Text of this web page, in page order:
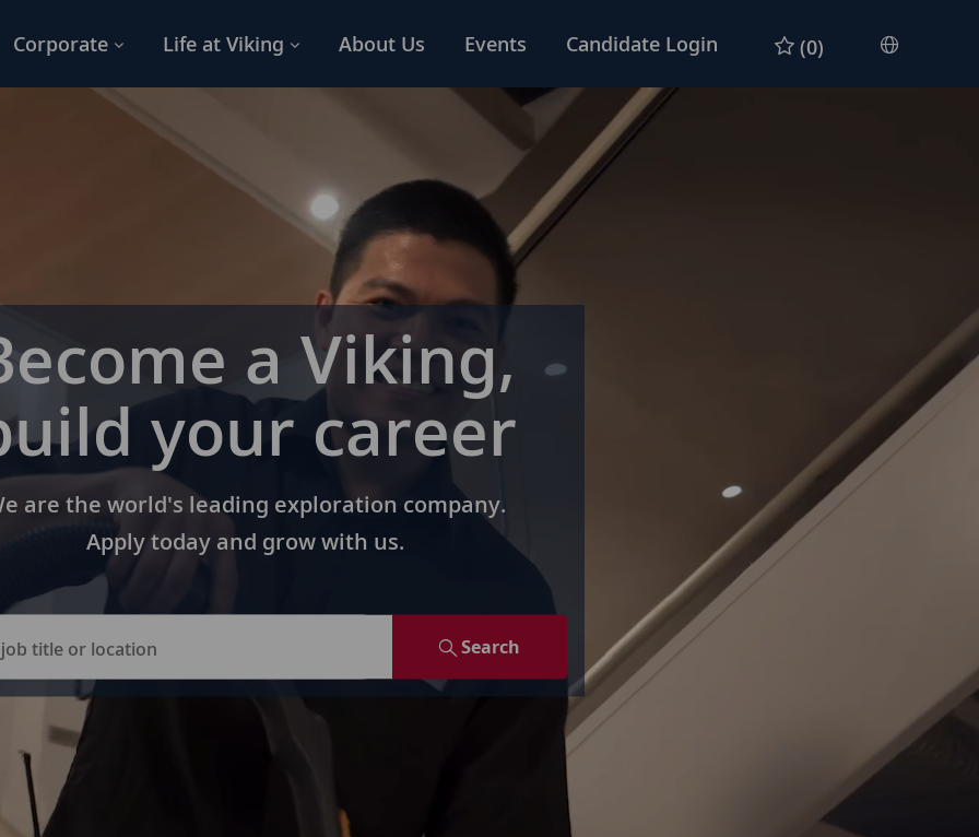
Corporate Life at Viking About Us Events Candidate Login (0)
Language
English
a Viking,
your career
are the world's leading exploration company.
Apply today and grow with us.
Search